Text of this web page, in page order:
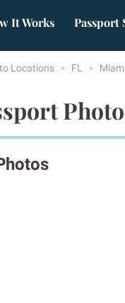
It Works Passport
Locations FL